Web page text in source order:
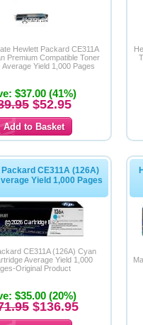
Hewlett Packard CE311A
Premium Compatible Toner
Average Yield 1,000 Pages
$37.00 (41%)
$52.95
Packard CE311A (126A)
Yield 1,000 Pages
CE311A (126A) Cyan
Average Yield 1,000
Original Product
$35.00 (20%)
$136.95